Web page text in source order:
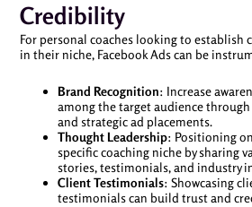
Credibility
For personal coaches looking to
in their niche, Facebook Ads can be
Brand Recognition: Increase
among the target audience
and strategic ad placements.
Thought Leadership: Positioning
specific coaching niche by sharing
stories, testimonials, and industry
Client Testimonials: Showcasing
testimonials can build trust and